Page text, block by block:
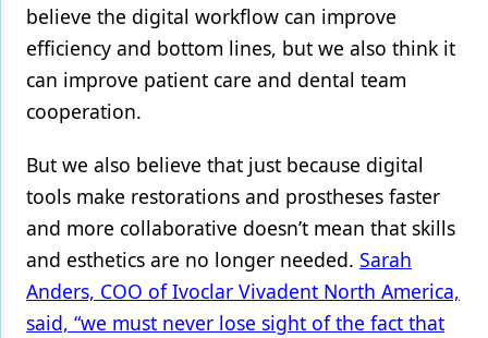
believe the digital workflow can improve
efficiency and bottom lines, but we also think it
can improve patient care and dental team
cooperation.
But we also believe that just because digital
tools make restorations and prostheses faster
and more collaborative doesn’t mean that skills
and esthetics are no longer needed. Sarah
Anders, COO of Ivoclar Vivadent North America,
said, “we must never lose sight of the fact that